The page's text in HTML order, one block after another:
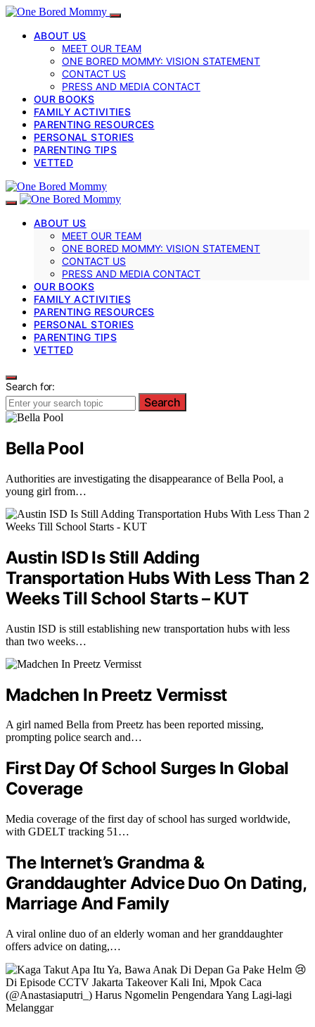
ABOUT US
MEET OUR TEAM
ONE BORED MOMMY: VISION STATEMENT
CONTACT US
PRESS AND MEDIA CONTACT
OUR BOOKS
FAMILY ACTIVITIES
PARENTING RESOURCES
PERSONAL STORIES
PARENTING TIPS
VETTED
ABOUT US
MEET OUR TEAM
ONE BORED MOMMY: VISION STATEMENT
CONTACT US
PRESS AND MEDIA CONTACT
OUR BOOKS
FAMILY ACTIVITIES
PARENTING RESOURCES
PERSONAL STORIES
PARENTING TIPS
VETTED
Search for:
Search
Bella Pool
Authorities are investigating the disappearance of Bella Pool, a
young girl from…
Austin ISD Is Still Adding
Transportation Hubs With Less Than 2
Weeks Till School Starts – KUT
Austin ISD is still establishing new transportation hubs with less
than two weeks…
Madchen In Preetz Vermisst
A girl named Bella from Preetz has been reported missing,
prompting police search and…
First Day Of School Surges In Global
Coverage
Media coverage of the first day of school has surged worldwide,
with GDELT tracking 51…
The Internet’s Grandma &
Granddaughter Advice Duo On Dating,
Marriage And Family
A viral online duo of an elderly woman and her granddaughter
offers advice on dating,…